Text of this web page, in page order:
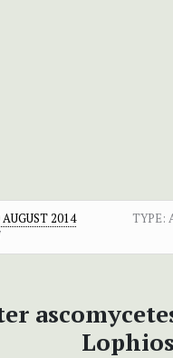
2014 TYPE: